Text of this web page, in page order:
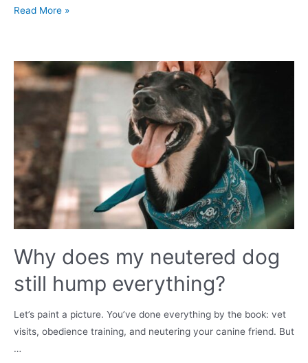
Can
still
mate?
Read More »
Why does my neutered dog
still hump everything?
Let’s paint a picture. You’ve done everything by the book: vet
visits, obedience training, and neutering your canine friend. But
…